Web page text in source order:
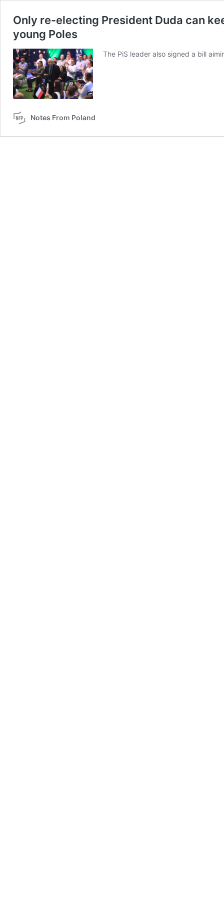
Only re-electing President Duda can
young Poles
The PiS leader also signed a bill
Notes From Poland